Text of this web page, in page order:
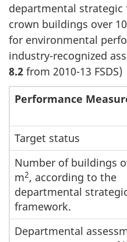
departmental
crown buildings over
for environmental
industry-recognized
8.2 from 2010-13 FSDS)
Performance
Target status
Number of buildings
m2, according to the
departmental
framework.
Departmental